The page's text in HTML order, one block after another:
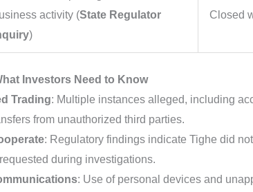
activity (State Regulator
)
Closed
Investors Need to Know
Trading: Multiple instances alleged, including
from unauthorized third parties.
: Regulatory findings indicate Tighe did
during investigations.
: Use of personal devices and